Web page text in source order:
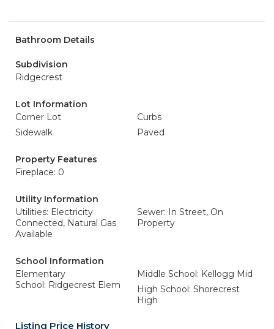
Bathroom Details
Subdivision
Ridgecrest
Lot Information
Corner Lot
Curbs
Sidewalk
Paved
Property Features
Fireplace: 0
Utility Information
Utilities: Electricity
Connected, Natural Gas
Available
Sewer: In Street, On
Property
School Information
Elementary
School: Ridgecrest Elem
Middle School: Kellogg Mid
High School: Shorecrest
High
Listing Price History